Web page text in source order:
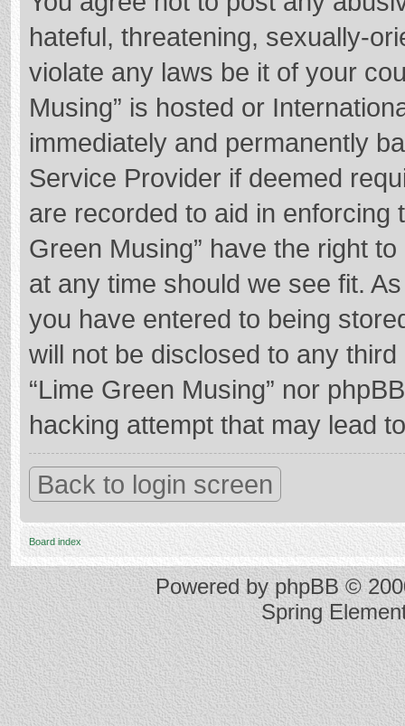
hateful, threatening, sexually-
violate any laws be it of your
Musing” is hosted or
immediately and permanently
Service Provider if deemed
are recorded to aid in enforcing
Green Musing” have the right
at any time should we see fit.
you have entered to being
will not be disclosed to any
“Lime Green Musing” nor
hacking attempt that may lead
Back to login screen
Board index
Powered by phpBB©
Spring